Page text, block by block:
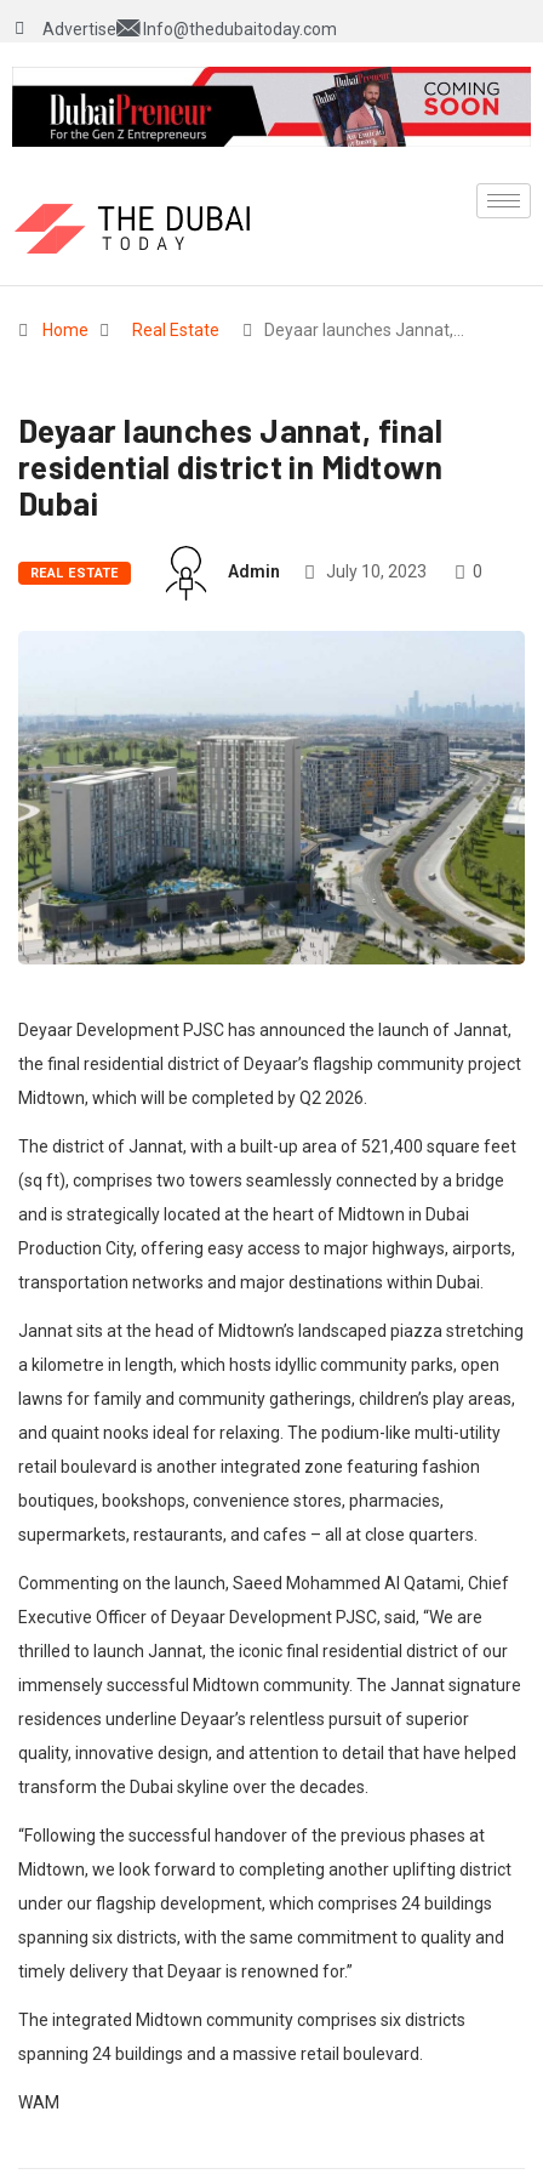
Advertise Info@thedubaitoday.com
Home Real Estate Deyaar launches Jannat,…
Deyaar launches Jannat, final
residential district in Midtown
Dubai
REAL ESTATE Admin July 10, 2023 0
Deyaar Development PJSC has announced the launch of Jannat,
the final residential district of Deyaar’s flagship community project
Midtown, which will be completed by Q2 2026.
The district of Jannat, with a built-up area of 521,400 square feet
(sq ft), comprises two towers seamlessly connected by a bridge
and is strategically located at the heart of Midtown in Dubai
Production City, offering easy access to major highways, airports,
transportation networks and major destinations within Dubai.
Jannat sits at the head of Midtown’s landscaped piazza stretching
a kilometre in length, which hosts idyllic community parks, open
lawns for family and community gatherings, children’s play areas,
and quaint nooks ideal for relaxing. The podium-like multi-utility
retail boulevard is another integrated zone featuring fashion
boutiques, bookshops, convenience stores, pharmacies,
supermarkets, restaurants, and cafes – all at close quarters.
Commenting on the launch, Saeed Mohammed Al Qatami, Chief
Executive Officer of Deyaar Development PJSC, said, “We are
thrilled to launch Jannat, the iconic final residential district of our
immensely successful Midtown community. The Jannat signature
residences underline Deyaar’s relentless pursuit of superior
quality, innovative design, and attention to detail that have helped
transform the Dubai skyline over the decades.
“Following the successful handover of the previous phases at
Midtown, we look forward to completing another uplifting district
under our flagship development, which comprises 24 buildings
spanning six districts, with the same commitment to quality and
timely delivery that Deyaar is renowned for.”
The integrated Midtown community comprises six districts
spanning 24 buildings and a massive retail boulevard.
WAM